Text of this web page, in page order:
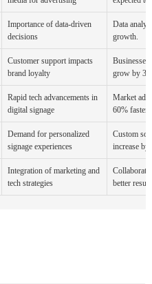
Importance of data-driven
decisions
Data
growth.
Customer support impacts
brand loyalty
grow by
Rapid tech advancements in
digital signage
Market
60% faster.
Demand for personalized
signage experiences
Custom
increase by
Integration of marketing and
tech strategies
better